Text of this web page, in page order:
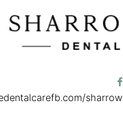
fb.com/